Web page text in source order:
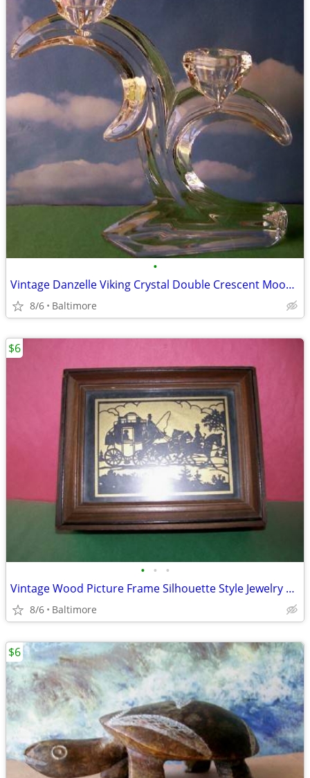
•
Vintage Danzelle Viking Crystal Double Crescent Moon Candle Holder
8/6 Baltimore
• • •
Vintage Wood Picture Frame Silhouette Style Jewelry Box
8/6 Baltimore
$6
$6